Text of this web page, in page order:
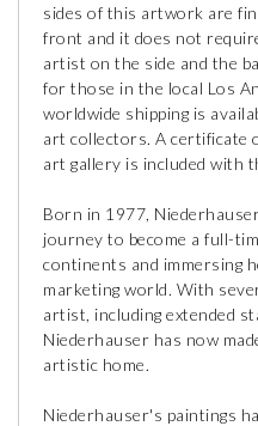
sides of this artwork are
front and it does not
artist on the side and the
for those in the local Los
worldwide shipping is
art collectors. A certificate
art gallery is included with
Born in 1977,
journey to become a full-
continents and immersing
marketing world. With
artist, including extended
Niederhauser has now
artistic home.
Niederhauser's paintings